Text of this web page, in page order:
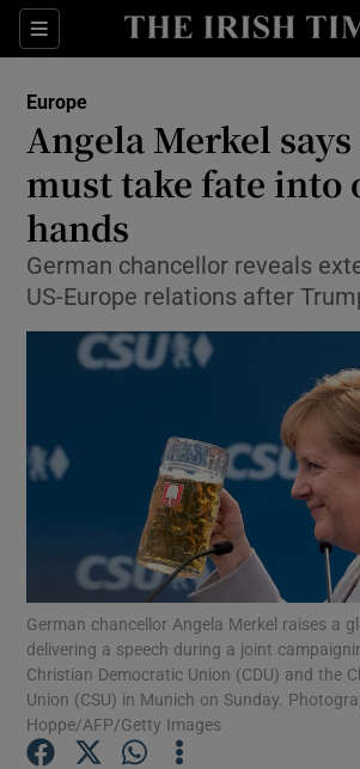
Sections
Show Culture
Show
Show Motors
Show Podcasts
Europe
Angela Merkel
must take fate into
hands
German chancellor reveals
US-Europe relations after
German chancellor Angela Merkel raises a
delivering a speech during a joint
Christian Democratic Union (CDU) and the
Union (CSU) in Munich on Sunday.
Hoppe/AFP/Getty Images